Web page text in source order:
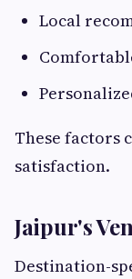
Local
These factors
satisfaction.
Jaipur's
Destination-